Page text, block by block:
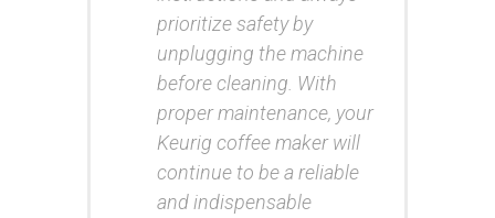
prioritize safety by
unplugging the machine
before cleaning. With
proper maintenance, your
Keurig coffee maker will
continue to be a reliable
and indispensable